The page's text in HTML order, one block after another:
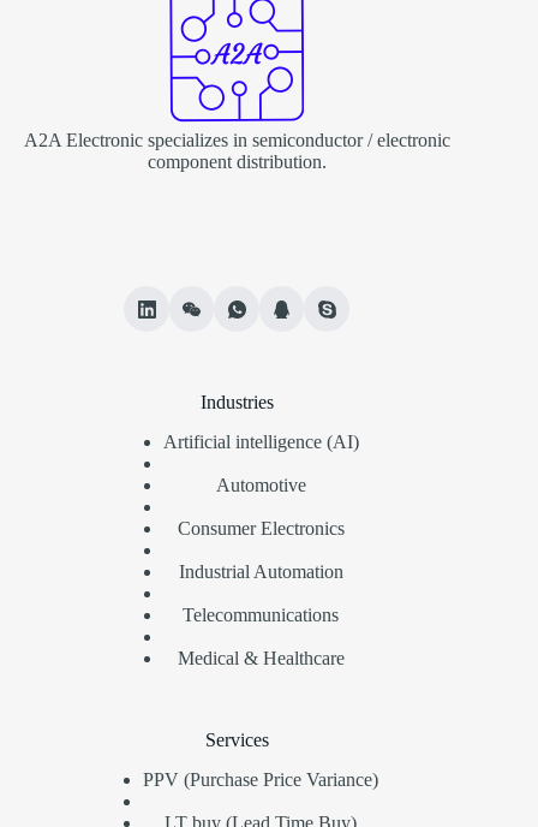
A2A Electronic specializes in semiconductor / electronic
component distribution.
Industries
Artificial intelligence (AI)
Automotive
Consumer Electronics
Industrial Automation
Telecommunications
Medical & Healthcare
Services
PPV (Purchase Price Variance)
LT buy (Lead Time Buy)